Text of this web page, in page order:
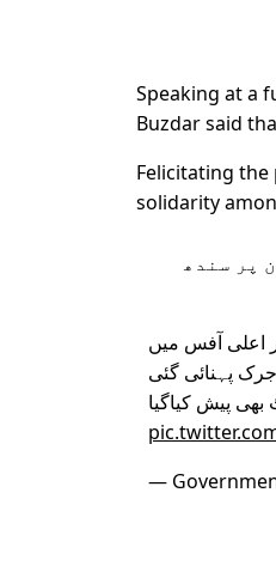
Speaking at a
Buzdar said
Felicitating
solidarity
پر سندھ
پیش کیاگیا
—